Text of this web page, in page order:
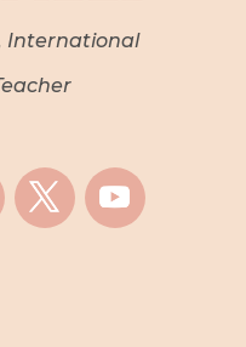
International